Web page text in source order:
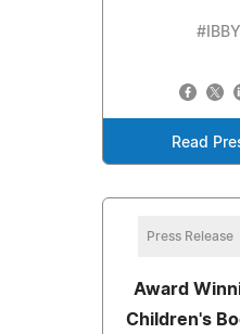
Read
Press Release
Award
Children's